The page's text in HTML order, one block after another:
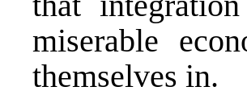
miserable
themselves in.